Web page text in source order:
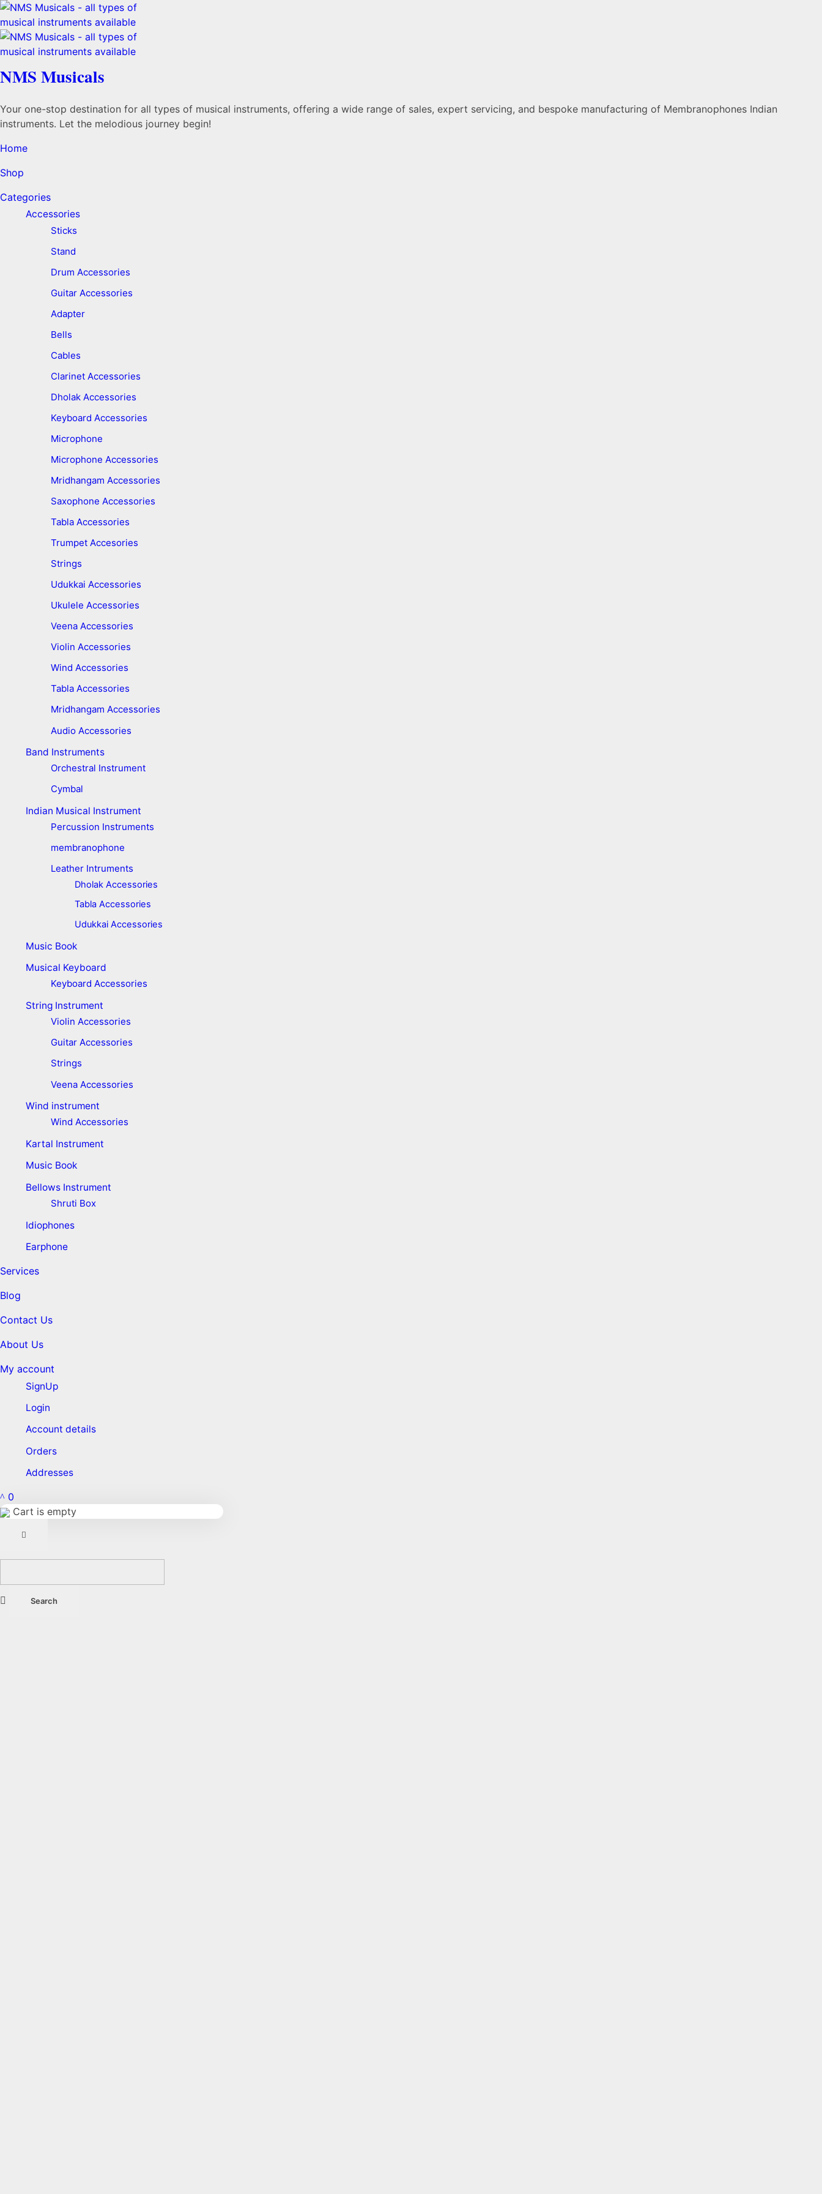
NMS Musicals
Your one-stop destination for all types of musical instruments, offering a wide range of sales, expert servicing, and bespoke manufacturing of Membranophones Indian
instruments. Let the melodious journey begin!
Home
Shop
Categories
Accessories
Sticks
Stand
Drum Accessories
Guitar Accessories
Adapter
Bells
Cables
Clarinet Accessories
Dholak Accessories
Keyboard Accessories
Microphone
Microphone Accessories
Mridhangam Accessories
Saxophone Accessories
Tabla Accessories
Trumpet Accesories
Strings
Udukkai Accessories
Ukulele Accessories
Veena Accessories
Violin Accessories
Wind Accessories
Tabla Accessories
Mridhangam Accessories
Audio Accessories
Band Instruments
Orchestral Instrument
Cymbal
Indian Musical Instrument
Percussion Instruments
membranophone
Leather Intruments
Dholak Accessories
Tabla Accessories
Udukkai Accessories
Music Book
Musical Keyboard
Keyboard Accessories
String Instrument
Violin Accessories
Guitar Accessories
Strings
Veena Accessories
Wind instrument
Wind Accessories
Kartal Instrument
Music Book
Bellows Instrument
Shruti Box
Idiophones
Earphone
Services
Blog
Contact Us
About Us
My account
SignUp
Login
Account details
Orders
Addresses
0
Cart is empty